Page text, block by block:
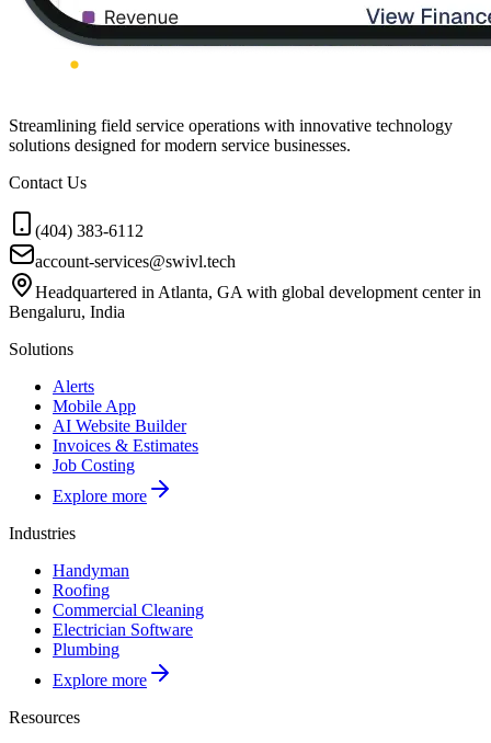
Streamlining field service operations with innovative technology
solutions designed for modern service businesses.
Contact Us
(404) 383-6112
account-services@swivl.tech
Headquartered in Atlanta, GA with global development center in
Bengaluru, India
Solutions
Alerts
Mobile App
AI Website Builder
Invoices & Estimates
Job Costing
Explore more
Industries
Handyman
Roofing
Commercial Cleaning
Electrician Software
Plumbing
Explore more
Resources